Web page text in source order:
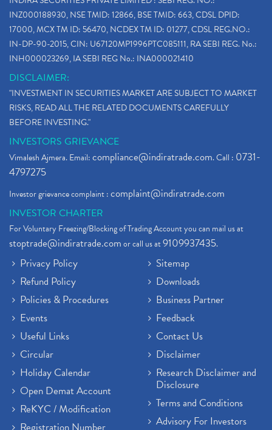
INZ000188930, NSE TMID: 12866, BSE TMID: 663, CDSL DPID:
17000, MCX TM ID: 56470, NCDEX TM ID: 01277, CDSL REG.NO.:
IN-DP-90-2015, CIN: U67120MP1996PTC085111, RA SEBI REG. No.:
INH000023269, IA SEBI REG No.: INA000021410
DISCLAIMER:
"INVESTMENT IN SECURITIES MARKET ARE SUBJECT TO MARKET
RISKS, READ ALL THE RELATED DOCUMENTS CAREFULLY
BEFORE INVESTING."
INVESTORS GRIEVANCE
Vimalesh Ajmera. Email:compliance@indiratrade.com. Call : 0731-
4797275
Investor grievance complaint :complaint@indiratrade.com
INVESTOR CHARTER
For Voluntary Freezing/Blocking of Trading Account you can mail us at
stoptrade@indiratrade.comor call us at9109937435.
Privacy Policy
Refund Policy
Policies & Procedures
Events
Useful Links
Circular
Holiday Calendar
Open Demat Account
ReKYC / Modification
Sitemap
Downloads
Business Partner
Feedback
Contact Us
Disclaimer
Research Disclaimer and
Disclosure
Terms and Conditions
Advisory For Investors